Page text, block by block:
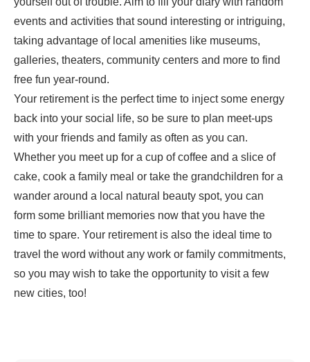
events and activities that sound interesting or intriguing,
taking advantage of local amenities like museums,
galleries, theaters, community centers and more to find
free fun year-round.
Your retirement is the perfect time to inject some energy
back into your social life, so be sure to plan meet-ups
with your friends and family as often as you can.
Whether you meet up for a cup of coffee and a slice of
cake, cook a family meal or take the grandchildren for a
wander around a local natural beauty spot, you can
form some brilliant memories now that you have the
time to spare. Your retirement is also the ideal time to
travel the word without any work or family commitments,
so you may wish to take the opportunity to visit a few
new cities, too!